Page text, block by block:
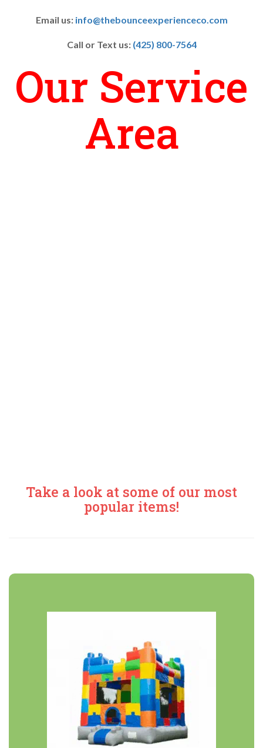
Email us: info@thebounceexperienceco.com
Call or Text us: (425) 800-7564
Our Service
Area
Take a look at some of our most
popular items!